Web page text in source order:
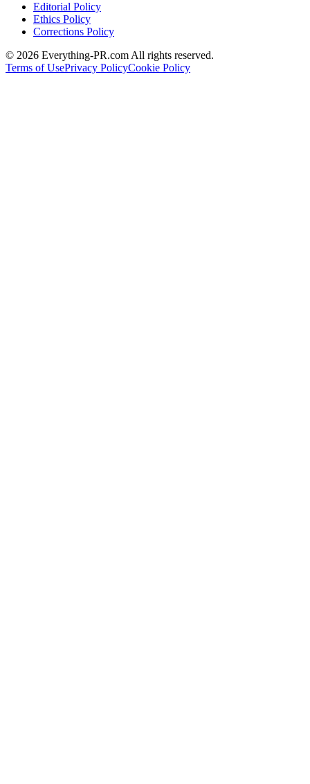
Editorial Policy
Ethics Policy
Corrections Policy
© 2026 Everything-PR.com All rights reserved.
Terms of UsePrivacy PolicyCookie Policy